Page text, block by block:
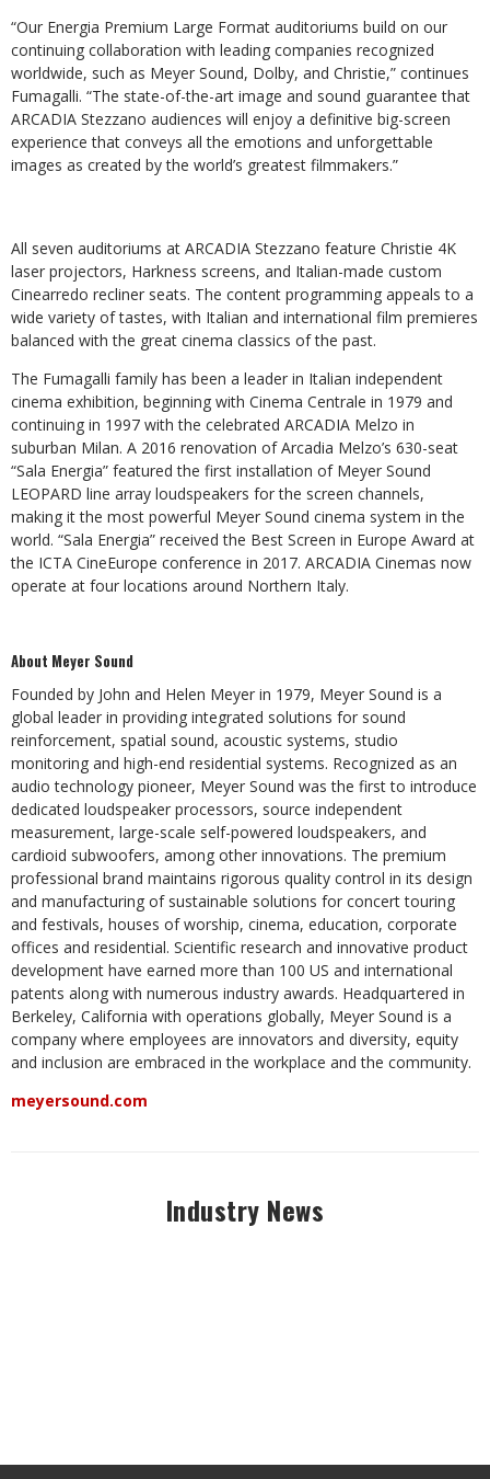
“Our Energia Premium Large Format auditoriums build on our
continuing collaboration with leading companies recognized
worldwide, such as Meyer Sound, Dolby, and Christie,” continues
Fumagalli. “The state-of-the-art image and sound guarantee that
ARCADIA Stezzano audiences will enjoy a definitive big-screen
experience that conveys all the emotions and unforgettable
images as created by the world’s greatest filmmakers.”
All seven auditoriums at ARCADIA Stezzano feature Christie 4K
laser projectors, Harkness screens, and Italian-made custom
Cinearredo recliner seats. The content programming appeals to a
wide variety of tastes, with Italian and international film premieres
balanced with the great cinema classics of the past.
The Fumagalli family has been a leader in Italian independent
cinema exhibition, beginning with Cinema Centrale in 1979 and
continuing in 1997 with the celebrated ARCADIA Melzo in
suburban Milan. A 2016 renovation of Arcadia Melzo’s 630-seat
“Sala Energia” featured the first installation of Meyer Sound
LEOPARD line array loudspeakers for the screen channels,
making it the most powerful Meyer Sound cinema system in the
world. “Sala Energia” received the Best Screen in Europe Award at
the ICTA CineEurope conference in 2017. ARCADIA Cinemas now
operate at four locations around Northern Italy.
About Meyer Sound
Founded by John and Helen Meyer in 1979, Meyer Sound is a
global leader in providing integrated solutions for sound
reinforcement, spatial sound, acoustic systems, studio
monitoring and high-end residential systems. Recognized as an
audio technology pioneer, Meyer Sound was the first to introduce
dedicated loudspeaker processors, source independent
measurement, large-scale self-powered loudspeakers, and
cardioid subwoofers, among other innovations. The premium
professional brand maintains rigorous quality control in its design
and manufacturing of sustainable solutions for concert touring
and festivals, houses of worship, cinema, education, corporate
offices and residential. Scientific research and innovative product
development have earned more than 100 US and international
patents along with numerous industry awards. Headquartered in
Berkeley, California with operations globally, Meyer Sound is a
company where employees are innovators and diversity, equity
and inclusion are embraced in the workplace and the community.
meyersound.com
Industry News